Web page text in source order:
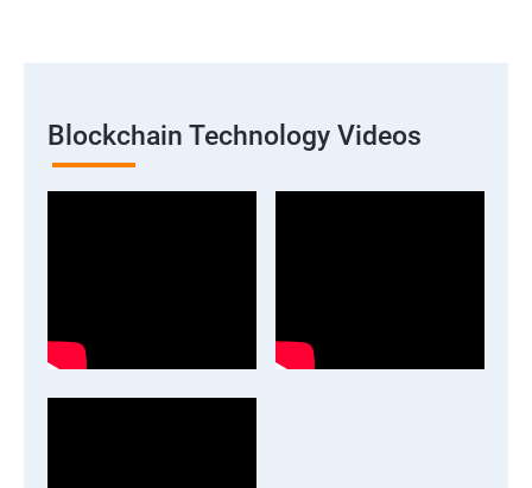
Blockchain Technology Videos